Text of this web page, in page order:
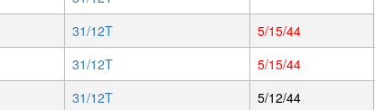
31/12T 5/15/44
31/12T 5/15/44
31/12T 5/12/44